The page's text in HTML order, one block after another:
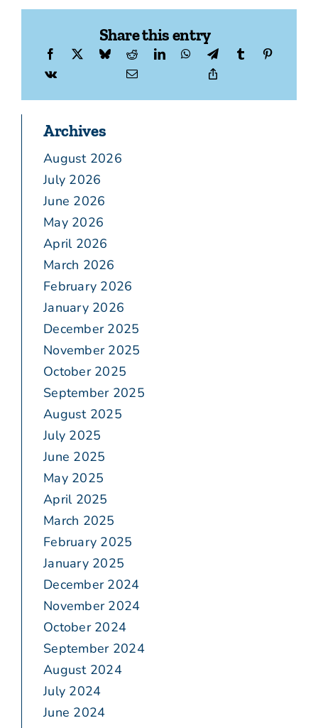
Share this entry
Archives
August 2026
July 2026
June 2026
May 2026
April 2026
March 2026
February 2026
January 2026
December 2025
November 2025
October 2025
September 2025
August 2025
July 2025
June 2025
May 2025
April 2025
March 2025
February 2025
January 2025
December 2024
November 2024
October 2024
September 2024
August 2024
July 2024
June 2024